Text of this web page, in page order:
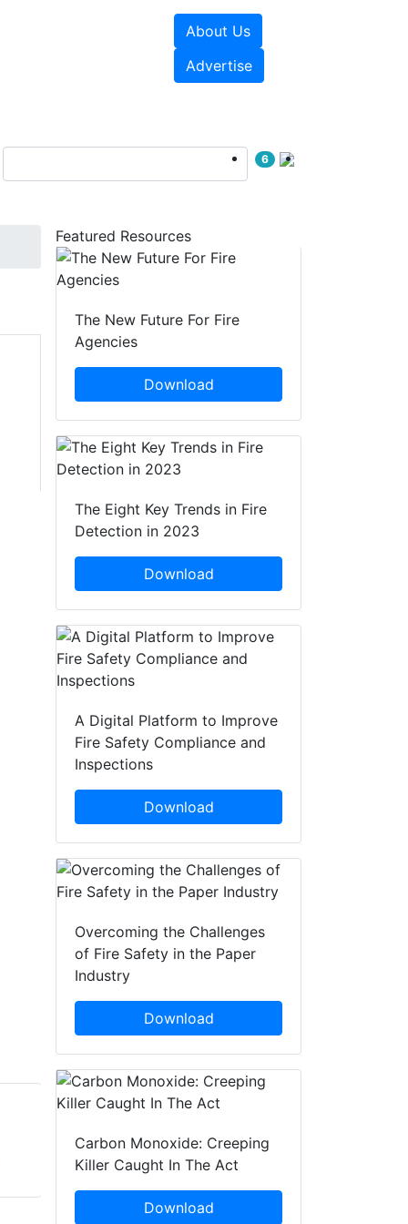
About Us
Advertise
6
Andy Hicks
Ramtech Electronics
Featured Resources
The New Future For Fire
Agencies
Download
The Eight Key Trends in Fire
Detection in 2023
Download
A Digital Platform to Improve
Fire Safety Compliance and
Inspections
Download
Overcoming the Challenges
of Fire Safety in the Paper
Industry
Download
Carbon Monoxide: Creeping
Killer Caught In The Act
Download